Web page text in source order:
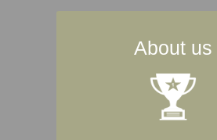
About us